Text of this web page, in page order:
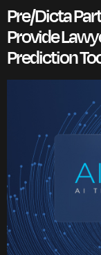
Pre/Dicta
Provide
Prediction